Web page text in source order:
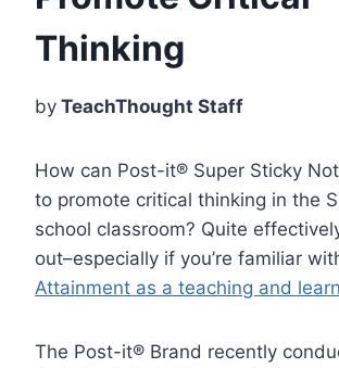
Thinking
by TeachThought Staff
How can Post-it® Super Sticky
to promote critical thinking in the
school classroom? Quite
out–especially if you’re familiar
Attainment as a teaching and
The Post-it® Brand recently